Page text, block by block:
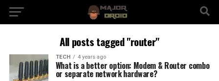
All posts tagged "router"
TECH 4 years ago
What is a better option: Modem & Router combo
or separate network hardware?